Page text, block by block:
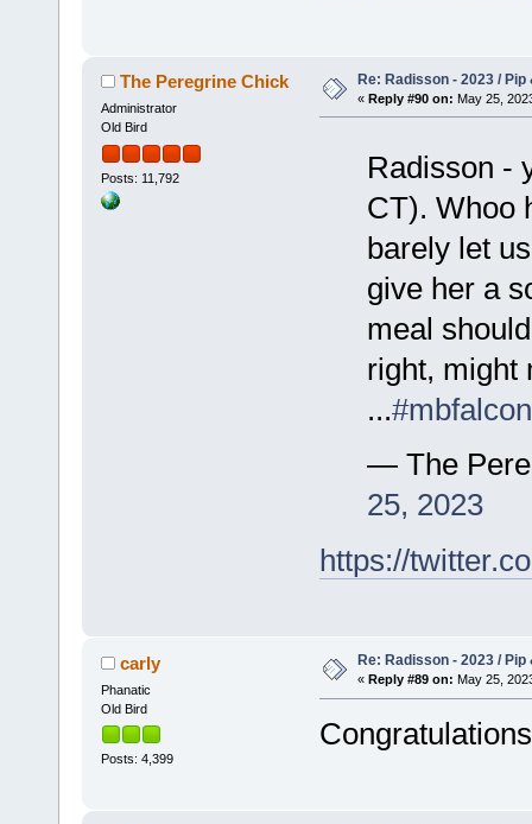
The Peregrine Chick
Administrator
Old Bird
Posts: 11,792
Re: Radisson - 2023 / Pip
« Reply #90 on: May 25,
Radisson -
CT). Whoo
barely let
give her a
meal
right, might
...
— The
25, 2023
https://
carly
Phanatic
Old Bird
Posts: 4,399
Re: Radisson - 2023 / Pip
« Reply #89 on: May 25,